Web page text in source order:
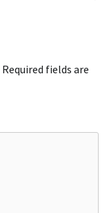
Required fields are